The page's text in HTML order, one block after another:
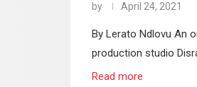
by April 24, 2021
By Lerato Ndlovu An
production studio
Read more